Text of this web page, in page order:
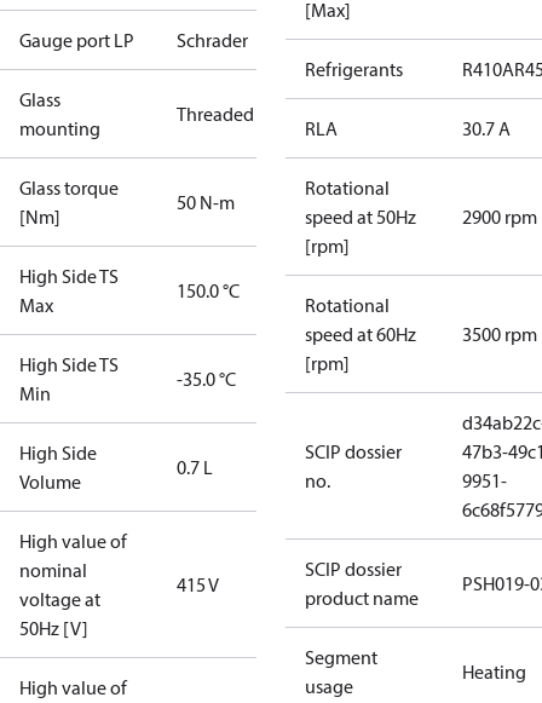
Gauge port LP Schrader
Glass
mounting
Threaded
Glass torque
[Nm]
50 N-m
High Side TS
Max
150.0 °C
High Side TS
Min
-35.0 °C
High Side
Volume
0.7 L
High value of
nominal
voltage at
50Hz [V]
415 V
High value of
[Max]
Refrigerants R410A
RLA 30.7 A
Rotational
speed at 50Hz
[rpm]
2900 rpm
Rotational
speed at 60Hz
[rpm]
3500 rpm
SCIP dossier
no.
47b3-
9951-
SCIP dossier
product name
PSH019-
Segment
usage
Heating